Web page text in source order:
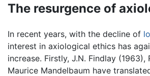
The resurgence of
In recent years, with the decline of
interest in axiological ethics has
increase. Firstly, J.N. Findlay (1963),
Maurice Mandelbaum have